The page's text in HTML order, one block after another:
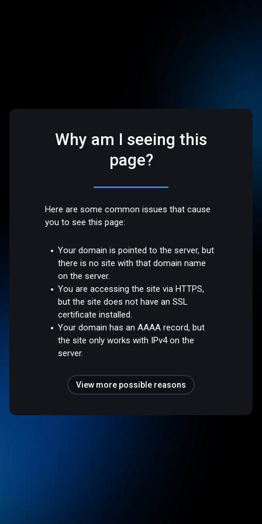
Why am I seeing this
page?
Here are some common issues that cause
you to see this page:
Your domain is pointed to the server, but
there is no site with that domain name
on the server.
You are accessing the site via HTTPS,
but the site does not have an SSL
certificate installed.
Your domain has an AAAA record, but
the site only works with IPv4 on the
server.
View more possible reasons